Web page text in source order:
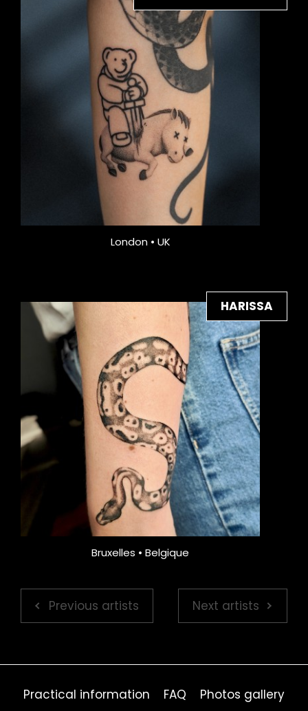
London • UK
HARISSA
Bruxelles • Belgique
Previous artists Next artists
Practical information FAQ
Photos gallery